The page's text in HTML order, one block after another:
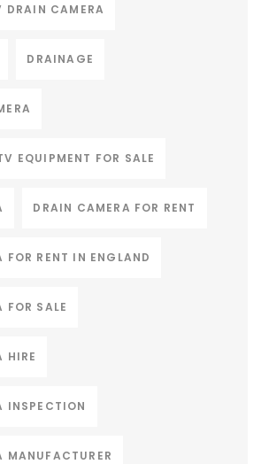
DRAIN CAMERA
DRAINAGE
EQUIPMENT FOR SALE
DRAIN CAMERA FOR RENT
FOR RENT IN ENGLAND
FOR SALE
HIRE
INSPECTION
MANUFACTURER